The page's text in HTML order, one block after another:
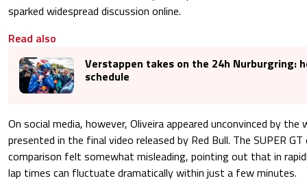
sparked widespread discussion online.
Read also
Verstappen takes on the 24h Nurburgring:
schedule
On social media, however, Oliveira appeared unconvinced by
presented in the final video released by Red Bull. The SUPER
comparison felt somewhat misleading, pointing out that in
lap times can fluctuate dramatically within just a few minutes.